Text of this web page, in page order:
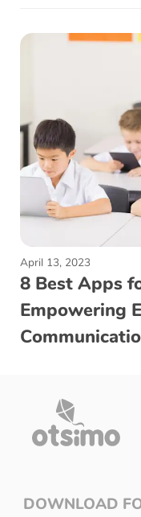
April 13, 2023
8 Best Apps
Empowering
DOWNLOAD